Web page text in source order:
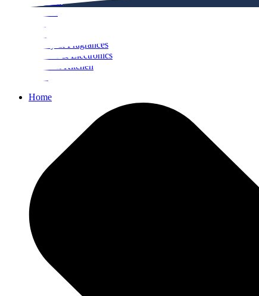
Beauty & Fragrances
Mobiles & Electronics
Home & Kitchen
Home